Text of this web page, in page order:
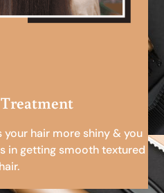
hair more shiny & you
in getting smooth textured
hair.